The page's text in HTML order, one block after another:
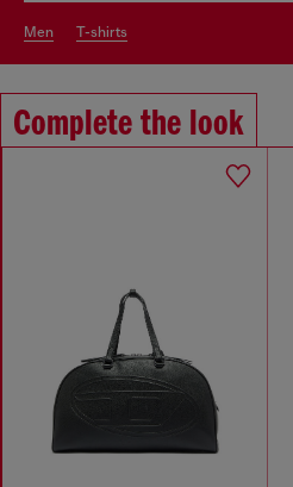
men t-shirts
Complete the look